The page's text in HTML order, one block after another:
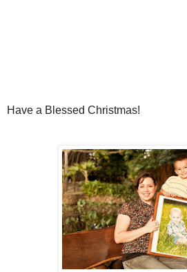
Have a Blessed Christmas!